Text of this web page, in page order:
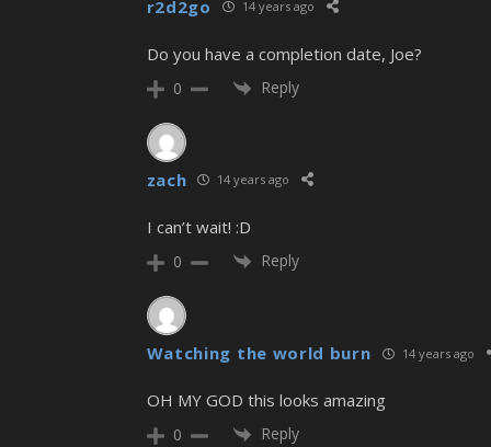
r2d2go 14 years ago
Do you have a completion date, Joe?
0 Reply
zach 14 years ago
I can’t wait! :D
0 Reply
Watching the world burn 14 years ago
OH MY GOD this looks amazing
0 Reply